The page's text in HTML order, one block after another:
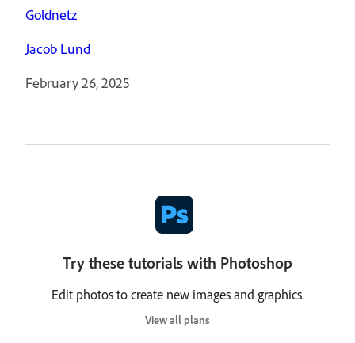
Goldnetz
Jacob Lund
February 26, 2025
Try these tutorials with Photoshop
Edit photos to create new images and graphics.
View all plans